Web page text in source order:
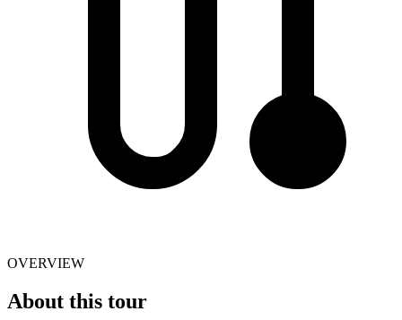
OVERVIEW
About this tour